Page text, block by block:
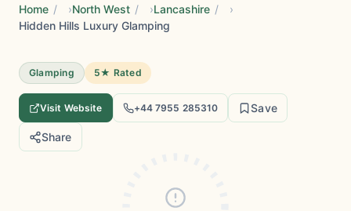
Home / North West / Lancashire /
Hidden Hills Luxury Glamping
Glamping 5★ Rated
Visit Website +44 7955 285310 Save
Share